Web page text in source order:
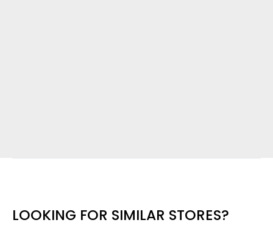
LOOKING FOR SIMILAR STORES?